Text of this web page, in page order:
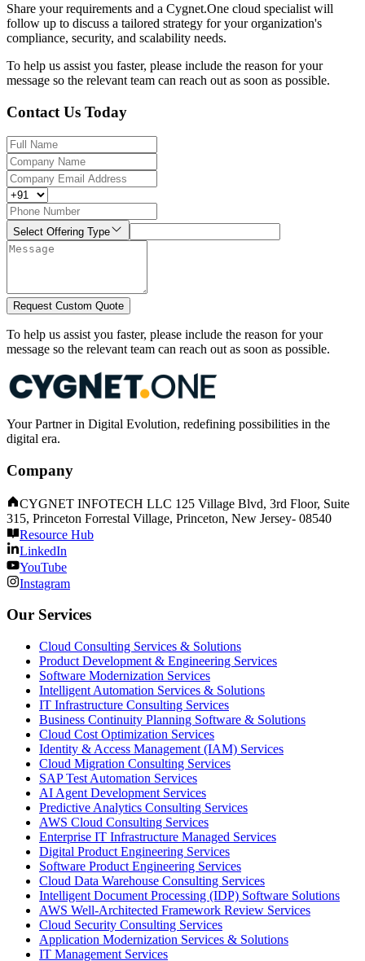
Share your requirements and a Cygnet.One cloud specialist will
follow up to discuss a tailored strategy for your organization's
compliance, security, and scalability needs.
To help us assist you faster, please include the reason for your
message so the relevant team can reach out as soon as possible.
Contact Us Today
Select Offering Type
Request Custom Quote
To help us assist you faster, please include the reason for your
message so the relevant team can reach out as soon as possible.
Your Partner in Digital Evolution, redefining possibilities in the
digital era.
Company
CYGNET INFOTECH LLC 125 Village Blvd, 3rd Floor, Suite
315, Princeton Forrestal Village, Princeton, New Jersey- 08540
Resource Hub
LinkedIn
YouTube
Instagram
Our Services
Cloud Consulting Services & Solutions
Product Development & Engineering Services
Software Modernization Services
Intelligent Automation Services & Solutions
IT Infrastructure Consulting Services
Business Continuity Planning Software & Solutions
Cloud Cost Optimization Services
Identity & Access Management (IAM) Services
Cloud Migration Consulting Services
SAP Test Automation Services
AI Agent Development Services
Predictive Analytics Consulting Services
AWS Cloud Consulting Services
Enterprise IT Infrastructure Managed Services
Digital Product Engineering Services
Software Product Engineering Services
Cloud Data Warehouse Consulting Services
Intelligent Document Processing (IDP) Software Solutions
AWS Well-Architected Framework Review Services
Cloud Security Consulting Services
Application Modernization Services & Solutions
IT Management Services